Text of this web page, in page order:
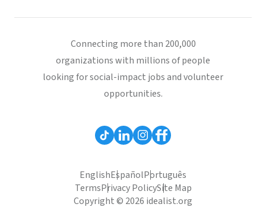
Connecting more than 200,000
organizations with millions of people
looking for social-impact jobs and volunteer
opportunities.
EnglishEspañolPortuguês
TermsPrivacy PolicySite Map
Copyright © 2026 idealist.org